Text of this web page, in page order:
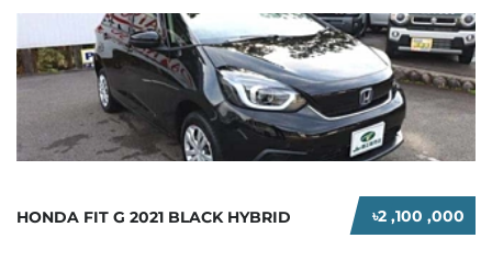
৳2 ,100 ,000
HONDA FIT G 2021 BLACK HYBRID